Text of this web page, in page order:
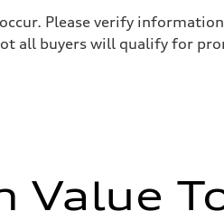
Please verify
all buyers will qualify for
Value